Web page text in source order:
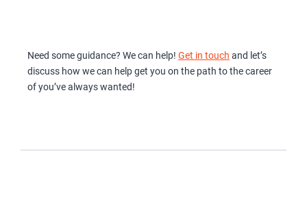
Need some guidance? We can help! Get in touch and let’s
discuss how we can help get you on the path to the career
of you’ve always wanted!